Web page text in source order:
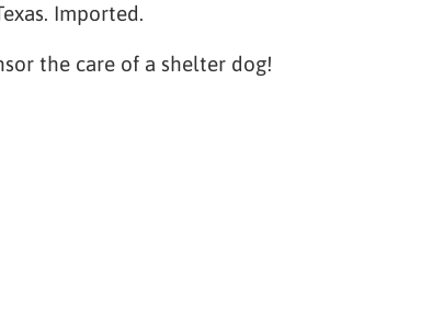
Imported.
the care of a shelter dog!